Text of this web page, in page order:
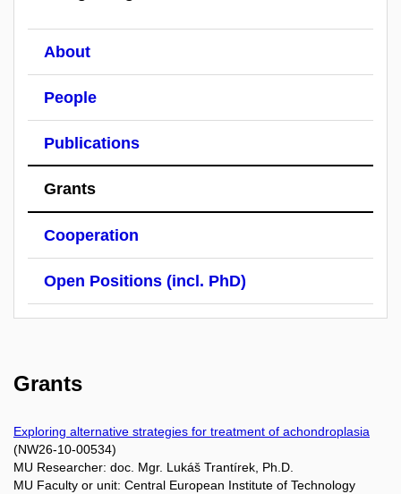
About
People
Publications
Grants
Cooperation
Open Positions (incl. PhD)
Grants
Exploring alternative strategies for treatment of achondroplasia
(NW26-10-00534)
MU Researcher: doc. Mgr. Lukáš Trantírek, Ph.D.
MU Faculty or unit: Central European Institute of Technology